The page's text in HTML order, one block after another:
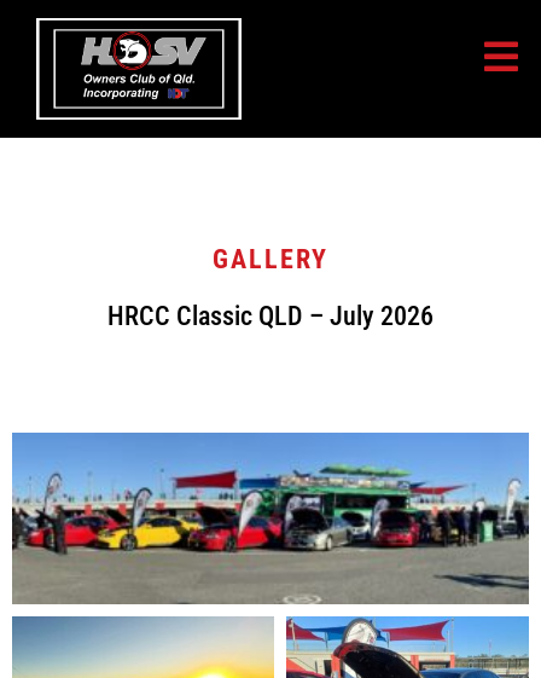
GALLERY
HRCC Classic QLD – July 2026